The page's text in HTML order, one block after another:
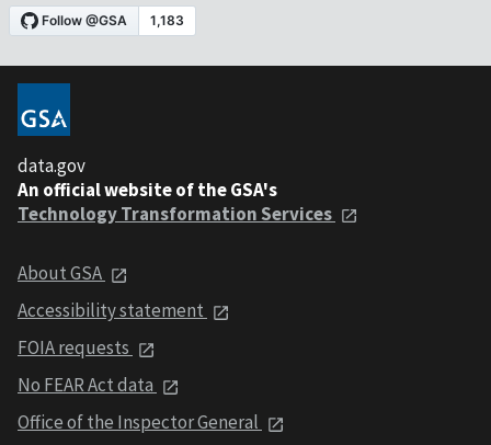
data.gov
An official website of the GSA's
Technology Transformation Services
About GSA
Accessibility statement
FOIA requests
No FEAR Act data
Office of the Inspector General